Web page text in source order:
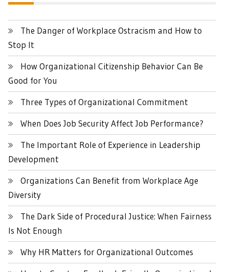
The Danger of Workplace Ostracism and How to
Stop It
How Organizational Citizenship Behavior Can Be
Good for You
Three Types of Organizational Commitment
When Does Job Security Affect Job Performance?
The Important Role of Experience in Leadership
Development
Organizations Can Benefit from Workplace Age
Diversity
The Dark Side of Procedural Justice: When Fairness
Is Not Enough
Why HR Matters for Organizational Outcomes